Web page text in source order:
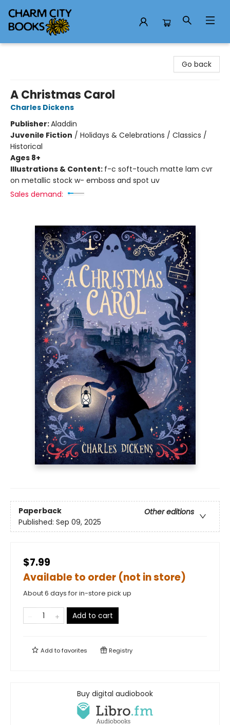
Go back
A Christmas Carol
Charles Dickens
Publisher:Aladdin
Juvenile Fiction / Holidays & Celebrations / Classics /
Historical
Ages 8+
Illustrations & Content: f-c soft-touch matte lam cvr
on metallic stock w- emboss and spot uv
Sales demand:
Paperback
Other editions
Published: Sep 09, 2025
$7.99
Available to order (not in store)
About 6 days for in-store pick up
Add to cart
Add tofavorites Registry
Buy digital audiobook